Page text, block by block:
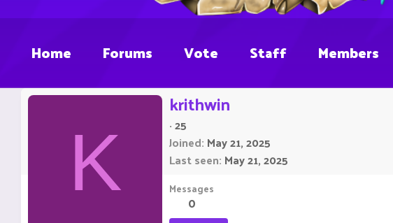
Home Forums Vote Staff Members
K
krithwin
·25
Joined May 21, 2025
Last seen May 21, 2025
Messages
0